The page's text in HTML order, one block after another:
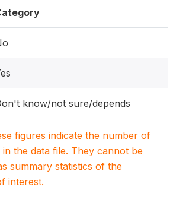
know/not sure/depends
figures indicate the number of
the data file. They cannot be
summary statistics of the
interest.